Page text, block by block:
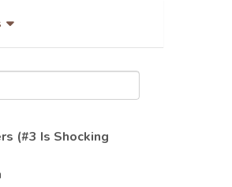
(#3 Is Shocking